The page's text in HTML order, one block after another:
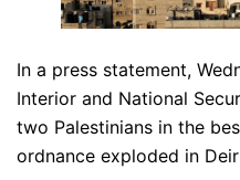
In a press statement,
Interior and National
two Palestinians in the
ordnance exploded in